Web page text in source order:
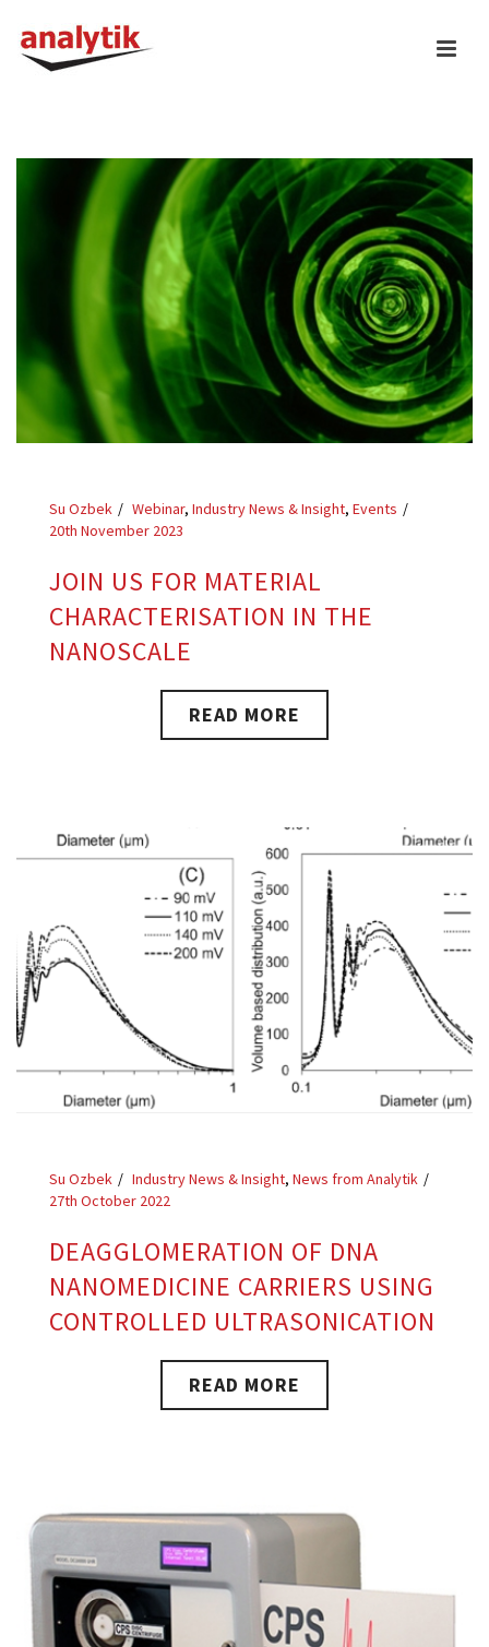
Su Ozbek Webinar, Industry News & Insight, Events
20th November 2023
JOIN US FOR MATERIAL
CHARACTERISATION IN THE
NANOSCALE
READ MORE
Su Ozbek Industry News & Insight, News from Analytik
27th October 2022
DEAGGLOMERATION OF DNA
NANOMEDICINE CARRIERS USING
CONTROLLED ULTRASONICATION
READ MORE